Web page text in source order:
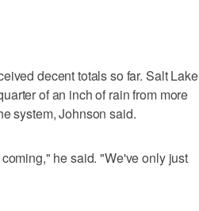
decent totals so far. Salt Lake
of an inch of rain from more
system, Johnson said.
he said. "We've only just